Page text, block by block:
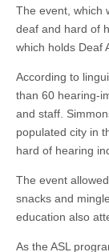
The event, which
deaf and hard of
which holds Deaf
According to
than 60 hearing-
and staff.
populated city in
hard of hearing
The event
snacks and
education also
As the ASL